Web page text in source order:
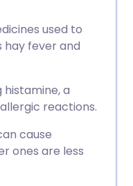
used to
hay fever and
a
reactions.
cause
ones are less